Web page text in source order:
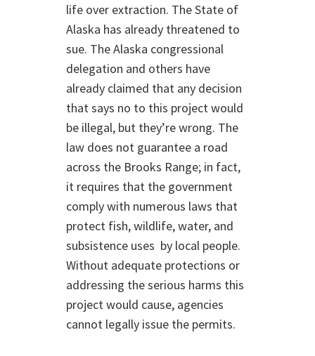
life over extraction. The State of
Alaska has already threatened to
sue. The Alaska congressional
delegation and others have
already claimed that any decision
that says no to this project would
be illegal, but they’re wrong. The
law does not guarantee a road
across the Brooks Range; in fact,
it requires that the government
comply with numerous laws that
protect fish, wildlife, water, and
subsistence uses by local people.
Without adequate protections or
addressing the serious harms this
project would cause, agencies
cannot legally issue the permits.